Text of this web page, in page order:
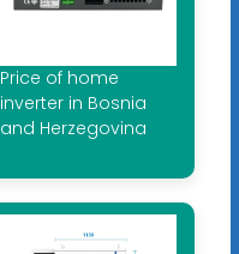
Price of home
inverter in Bosnia
and Herzegovina